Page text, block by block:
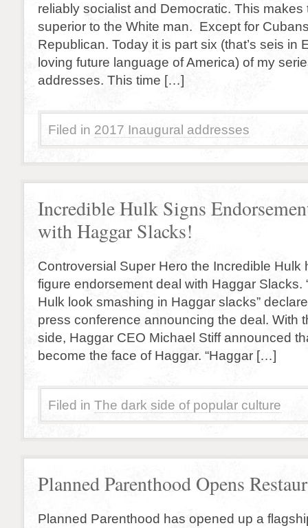
reliably socialist and Democratic. This makes
superior to the White man. Except for
Republican. Today it is part six (that’s seis in
loving future language of America) of my
addresses. This time […]
Filed in 2017 Inaugural addresses
Incredible Hulk Signs
with Haggar Slacks!
Controversial Super Hero the Incredible Hulk
figure endorsement deal with Haggar Slacks.
Hulk look smashing in Haggar slacks”
press conference announcing the deal. With
side, Haggar CEO Michael Stiff announced
become the face of Haggar. “Haggar […]
Filed in The dark side of popular culture
Planned Parenthood Opens
Planned Parenthood has opened up a